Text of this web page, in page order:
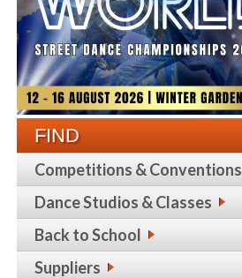
FIND
Competitions & Conventions
Dance Studios & Classes
Back to School
Suppliers